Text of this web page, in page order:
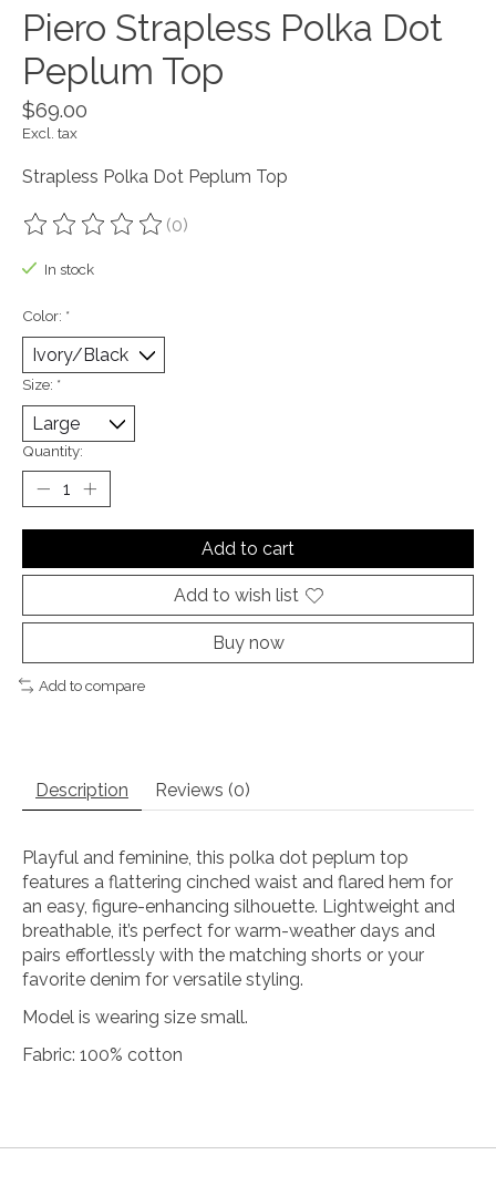
Piero Strapless Polka Dot
Peplum Top
$69.00
Excl. tax
Strapless Polka Dot Peplum Top
The rating of this product is
(0)
In stock
Color: *
Size: *
Quantity:
Add to cart
Add to wish list
Buy now
Add to compare
Description Reviews (0)
Playful and feminine, this polka dot peplum top
features a flattering cinched waist and flared hem for
an easy, figure-enhancing silhouette. Lightweight and
breathable, it’s perfect for warm-weather days and
pairs effortlessly with the matching shorts or your
favorite denim for versatile styling.
Model is wearing size small.
Fabric: 100% cotton